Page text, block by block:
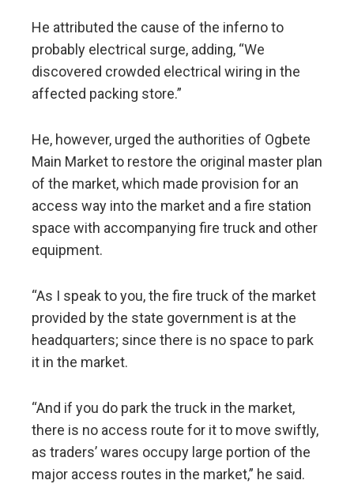
He attributed the cause of the inferno to
probably electrical surge, adding, “We
discovered crowded electrical wiring in the
affected packing store.”
He, however, urged the authorities of Ogbete
Main Market to restore the original master plan
of the market, which made provision for an
access way into the market and a fire station
space with accompanying fire truck and other
equipment.
“As I speak to you, the fire truck of the market
provided by the state government is at the
headquarters; since there is no space to park
it in the market.
“And if you do park the truck in the market,
there is no access route for it to move swiftly,
as traders’ wares occupy large portion of the
major access routes in the market,” he said.